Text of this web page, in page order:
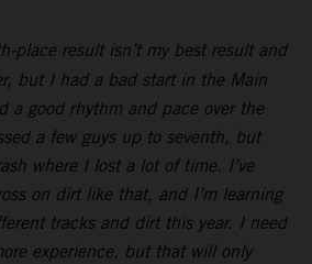
place result isn’t my best result and
but I had a bad start in the Main
a good rhythm and pace over the
a few guys up to seventh, but
where I lost a lot of time. I’ve
on dirt like that, and I’m learning
tracks and dirt this year. I need
experience, but that will only